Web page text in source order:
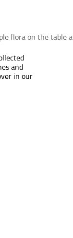
flora on the table
and
in our